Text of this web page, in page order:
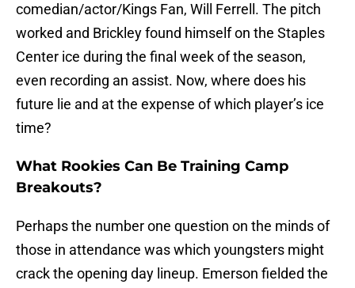
comedian/actor/Kings Fan, Will Ferrell. The pitch
worked and Brickley found himself on the Staples
Center ice during the final week of the season,
even recording an assist. Now, where does his
future lie and at the expense of which player’s ice
time?
What Rookies Can Be Training Camp
Breakouts?
Perhaps the number one question on the minds of
those in attendance was which youngsters might
crack the opening day lineup. Emerson fielded the